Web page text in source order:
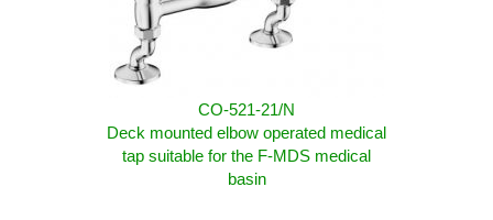
CO-521-21/N
Deck mounted elbow operated medical
tap suitable for the F-MDS medical
basin